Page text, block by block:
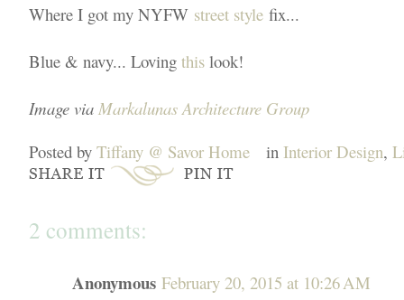
Where I got my NYFW street style fix...
Blue & navy... Loving this look!
Image via Markalunas Architecture Group
Posted by Tiffany @ Savor Home in Interior Design,
2 comments:
Anonymous February 20, 2015 at 10:26 AM